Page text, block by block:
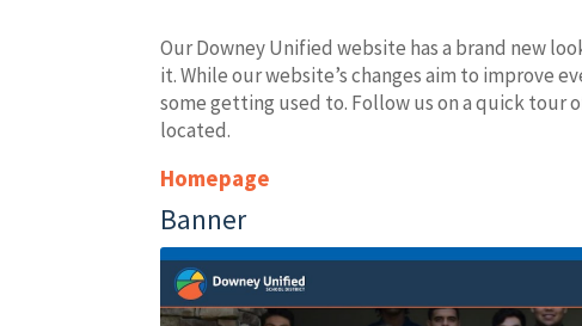
Our Downey Unified website has a brand new
it. While our website’s changes aim to improve
some getting used to. Follow us on a quick tour
located.
Homepage
Banner